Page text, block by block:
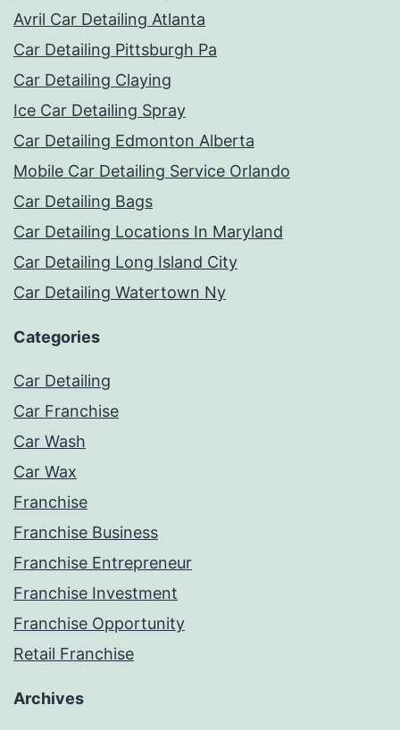
Avril Car Detailing Atlanta
Car Detailing Pittsburgh Pa
Car Detailing Claying
Ice Car Detailing Spray
Car Detailing Edmonton Alberta
Mobile Car Detailing Service Orlando
Car Detailing Bags
Car Detailing Locations In Maryland
Car Detailing Long Island City
Car Detailing Watertown Ny
Categories
Car Detailing
Car Franchise
Car Wash
Car Wax
Franchise
Franchise Business
Franchise Entrepreneur
Franchise Investment
Franchise Opportunity
Retail Franchise
Archives